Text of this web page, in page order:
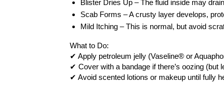
Blister Dries Up – The fluid inside may
Scab Forms – A crusty layer develops,
Mild Itching – This is normal, but avoid
What to Do:
✔ Apply petroleum jelly (Vaseline® or
✔ Cover with a bandage if there’s oozing (but
✔ Avoid scented lotions or makeup until fully